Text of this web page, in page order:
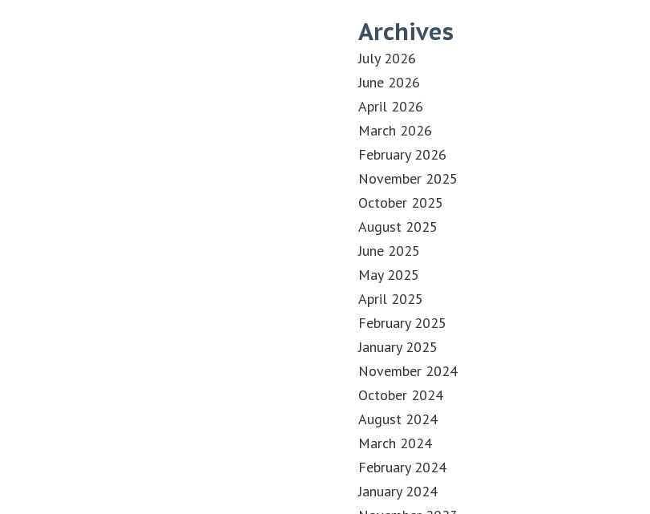
Archives
July 2026
June 2026
April 2026
March 2026
February 2026
November 2025
October 2025
August 2025
June 2025
May 2025
April 2025
February 2025
January 2025
November 2024
October 2024
August 2024
March 2024
February 2024
January 2024